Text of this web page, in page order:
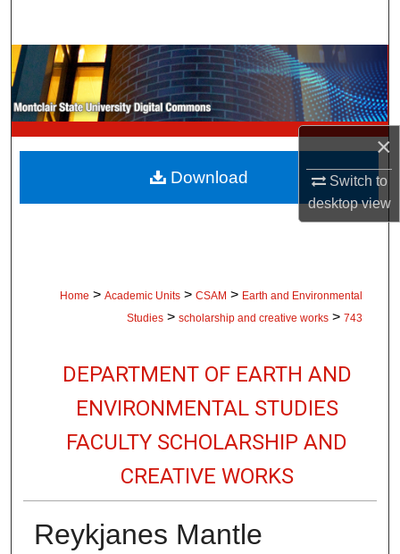
×
Switch to
desktopview
Browse Collections
My Account
About
Digital Commons Network™
Home > Academic Units > CSAM > Earth and Environmental
Studies > scholarship and creative works > 743
DEPARTMENT OF EARTH AND
ENVIRONMENTAL STUDIES
FACULTY SCHOLARSHIP AND
CREATIVE WORKS
Reykjanes Mantle
Download